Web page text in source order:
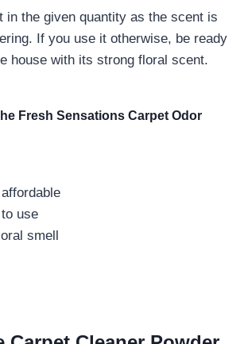
in the given quantity as the scent is
If you use it otherwise, be ready
house with its strong floral scent.
Fresh Sensations Carpet Odor
use
smell